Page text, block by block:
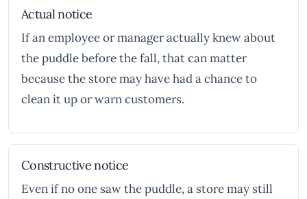
Actual notice
If an employee or manager actually knew about
the puddle before the fall, that can matter
because the store may have had a chance to
clean it up or warn customers.
Constructive notice
Even if no one saw the puddle, a store may still